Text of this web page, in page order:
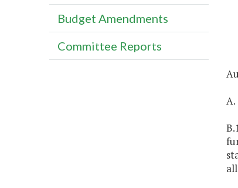
Budget Amendments
Committee Reports